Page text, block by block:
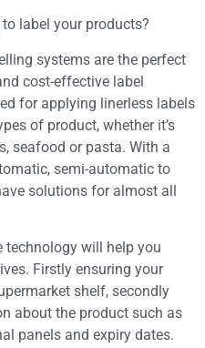
label your products?
systems are the perfect
cost-effective label
for applying linerless labels
of product, whether it’s
seafood or pasta. With a
semi-automatic to
solutions for almost all
technology will help you
Firstly ensuring your
shelf, secondly
about the product such as
panels and expiry dates.